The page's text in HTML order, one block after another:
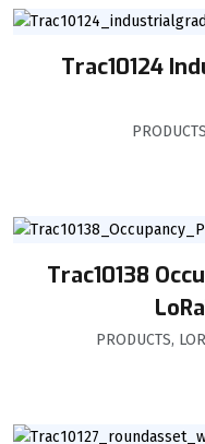
Trac10124
PRODUCTS
Trac10138
PRODUCTS,